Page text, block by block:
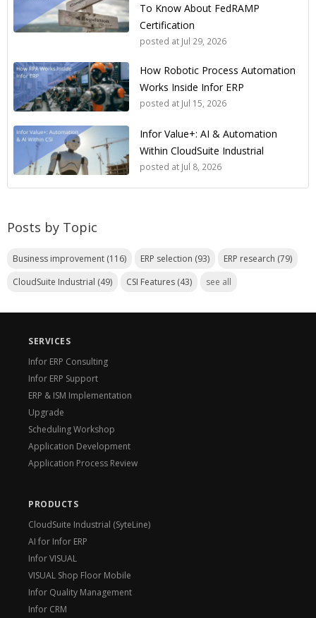
To Know About FedRAMP
Certification
posted at Jul 29, 2026
How Robotic Process Automation
Works Inside Infor ERP
posted at Jul 15, 2026
Infor Value+: AI & Automation
Within CloudSuite Industrial
posted at Jul 8, 2026
Posts by Topic
Business improvement (116) ERP selection (93) ERP research (79)
CloudSuite Industrial (49) CSI Features (43) see all
SERVICES
Infor ERP Consulting
Infor ERP Support
ERP & ISM Implementation
Upgrade
Scheduling Workshop
Application Development
Application Process Review
PRODUCTS
CloudSuite Industrial (SyteLine)
AI for Infor ERP
Infor VISUAL
VISUAL Shop Floor Mobile
Infor Quality Management
Infor CRM